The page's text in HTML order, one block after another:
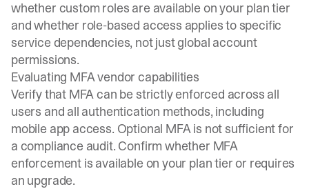
whether custom roles are available on your plan tier
and whether role-based access applies to specific
service dependencies, not just global account
permissions.
Evaluating MFA vendor capabilities
Verify that MFA can be strictly enforced across all
users and all authentication methods, including
mobile app access. Optional MFA is not sufficient for
a compliance audit. Confirm whether MFA
enforcement is available on your plan tier or requires
an upgrade.